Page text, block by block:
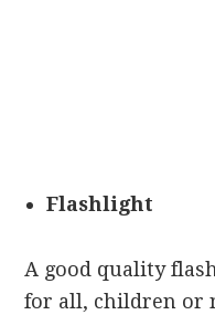
Flashlight
A good quality
for all, children or